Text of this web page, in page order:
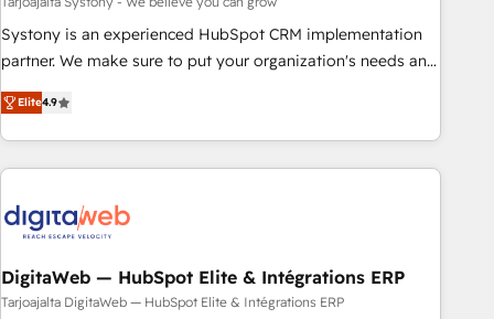
応します。 2️⃣ AIエージェント組織構築 営業・マーケティング
業務の一部をAIが自律実行する組織への移行を設計・実装。
ール・成果指標まで含めて設計します。 3️⃣ 全社DX × AI推進の
PMO伴走支援 複数部門をまたぐDX×AI変革を、構想から実装・
す。 ▸ CMS戦略設計・構築：リード獲得・CVR・SEOを前提に
した情報設計・導線設計・テンプレート設計をContent Hubで
一体提供。 ▸ 既存CRM・MAからの移行支援：Salesforce・
Marketo・Pardot等からの移行、カスタム設計、履歴データ移
Systony is an experienced HubSpot CRM implementation
partner. We make sure to put your organization's needs and
goals first and think along with your organization. We are
only satisfied once you are too. Why Systony? - 20+ years
of experience with CRM, Marketing, Sales & Service
implementations - 500+ successful onboardings - Own
Salesforce, MS Dynamics, Perfect View, SuperOffice) -
Custom integrations (e.g. MS Business Central, Navision, AX,
SAP, Exact, AFAS) We focus on growing B2B companies in
the SME sector such as manufacturing, SaaS, business
Elite4.9
DigitaWeb — HubSpot Elite & Intégrations ERP
Tarjoajalta DigitaWeb — HubSpot Elite & Intégrations ERP